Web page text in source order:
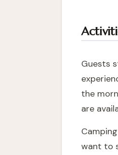
Guests
the
are
want to